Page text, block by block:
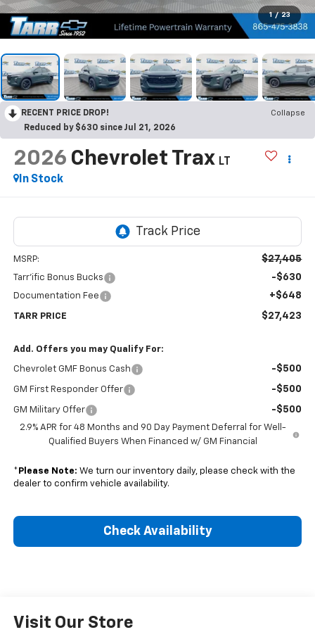
1 / 23
RECENT PRICE DROP!
Collapse
Reduced by $630 since Jul 21, 2026
2026 Chevrolet Trax LT
In Stock
MSRP: $27,405
Tarr'ific Bonus Bucks -$630
Documentation Fee +$648
TARR PRICE $27,423
Add. Offers you may Qualify For:
Chevrolet GMF Bonus Cash -$500
GM First Responder Offer -$500
GM Military Offer -$500
2.9% APR for 48 Months and 90 Day Payment Deferral for Well-
Qualified Buyers When Financed w/ GM Financial
* Please Note: We turn our inventory daily, please check with the
dealer to confirm vehicle availability.
Check Availability
Visit Our Store